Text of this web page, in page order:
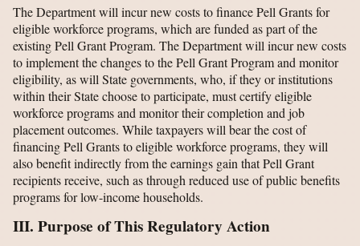
The Department will incur new costs to finance Pell Grants for
eligible workforce programs, which are funded as part of the
existing Pell Grant Program. The Department will incur new costs
to implement the changes to the Pell Grant Program and monitor
eligibility, as will State governments, who, if they or institutions
within their State choose to participate, must certify eligible
workforce programs and monitor their completion and job
placement outcomes. While taxpayers will bear the cost of
financing Pell Grants to eligible workforce programs, they will
also benefit indirectly from the earnings gain that Pell Grant
recipients receive, such as through reduced use of public benefits
programs for low-income households.
III. Purpose of This Regulatory Action